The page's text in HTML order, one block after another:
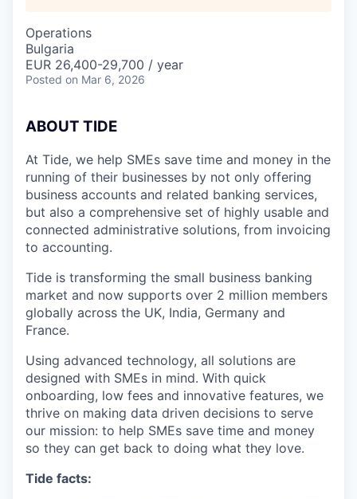
Operations
Bulgaria
EUR 26,400-29,700 / year
Posted on Mar 6, 2026
ABOUT TIDE
At Tide, we help SMEs save time and money in the
running of their businesses by not only offering
business accounts and related banking services,
but also a comprehensive set of highly usable and
connected administrative solutions, from invoicing
to accounting.
Tide is transforming the small business banking
market and now supports over 2 million members
globally across the UK, India, Germany and
France.
Using advanced technology, all solutions are
designed with SMEs in mind. With quick
onboarding, low fees and innovative features, we
thrive on making data driven decisions to serve
our mission: to help SMEs save time and money
so they can get back to doing what they love.
Tide facts: